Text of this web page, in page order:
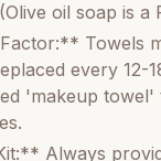
oil soap is a
Towels
every 12-
'makeup
Always